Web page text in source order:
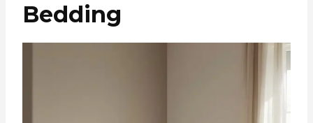
Bedding